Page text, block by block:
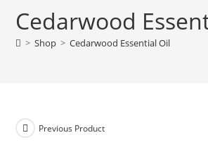
Cedarwood
> Shop > Cedarwood Essential Oil
Previous Product